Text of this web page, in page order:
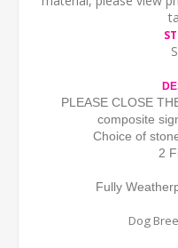
PLEASE CLOSE
composite
Choice of
2
Fully
Dog